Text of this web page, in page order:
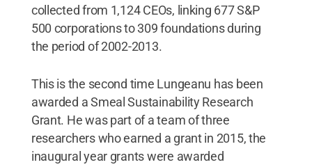
collected from 1,124 CEOs, linking 677 S&P
500 corporations to 309 foundations during
the period of 2002-2013.
This is the second time Lungeanu has been
awarded a Smeal Sustainability Research
Grant. He was part of a team of three
researchers who earned a grant in 2015, the
inaugural year grants were awarded